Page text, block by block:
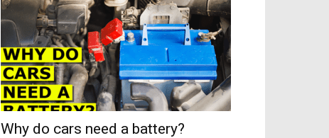
Why do cars need a battery?